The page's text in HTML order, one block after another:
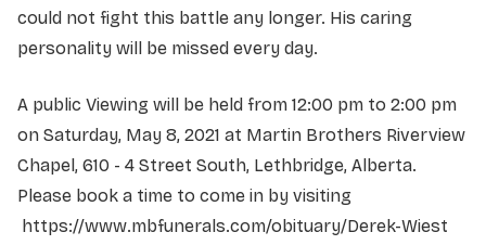
could not fight this battle any longer. His caring
personality will be missed every day.
A public Viewing will be held from 12:00 pm to 2:00 pm
on Saturday, May 8, 2021 at Martin Brothers Riverview
Chapel, 610 - 4 Street South, Lethbridge, Alberta.
Please book a time to come in by visiting
https://www.mbfunerals.com/obituary/Derek-Wiest